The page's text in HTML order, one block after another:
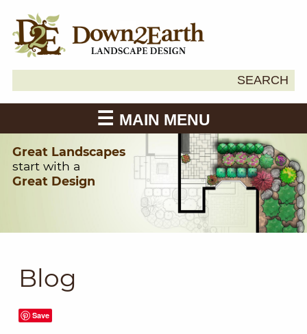
SEARCH
MAIN MENU
Great Landscapes
start with a
Great Design
Blog
Save